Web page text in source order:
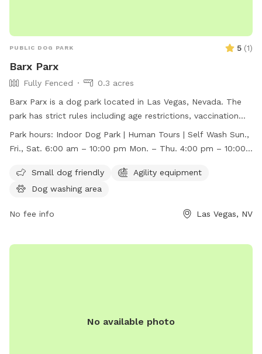
PUBLIC DOG PARK 5 (1)
Barx Parx
Fully Fenced
0.3 acres
Barx Parx is a dog park located in Las Vegas, Nevada. The
park has strict rules including age restrictions, vaccination
requirements, behavior assessment, and leash guidelines.
They offer amenities such as a small dog area, agility
indoor dog park access, human tours, and self-wash
services. Barx Parx is open from 6:00 am to 10:00 pm on
pm on Mondays through Thursdays. For more information,
Park hours: Indoor Dog Park | Human Tours | Self Wash Sun.,
Fri., Sat. 6:00 am – 10:00 pm Mon. – Thu. 4:00 pm – 10:00
Small dog friendly
Agility equipment
Dog washing area
No fee info Las Vegas, NV
No available photo